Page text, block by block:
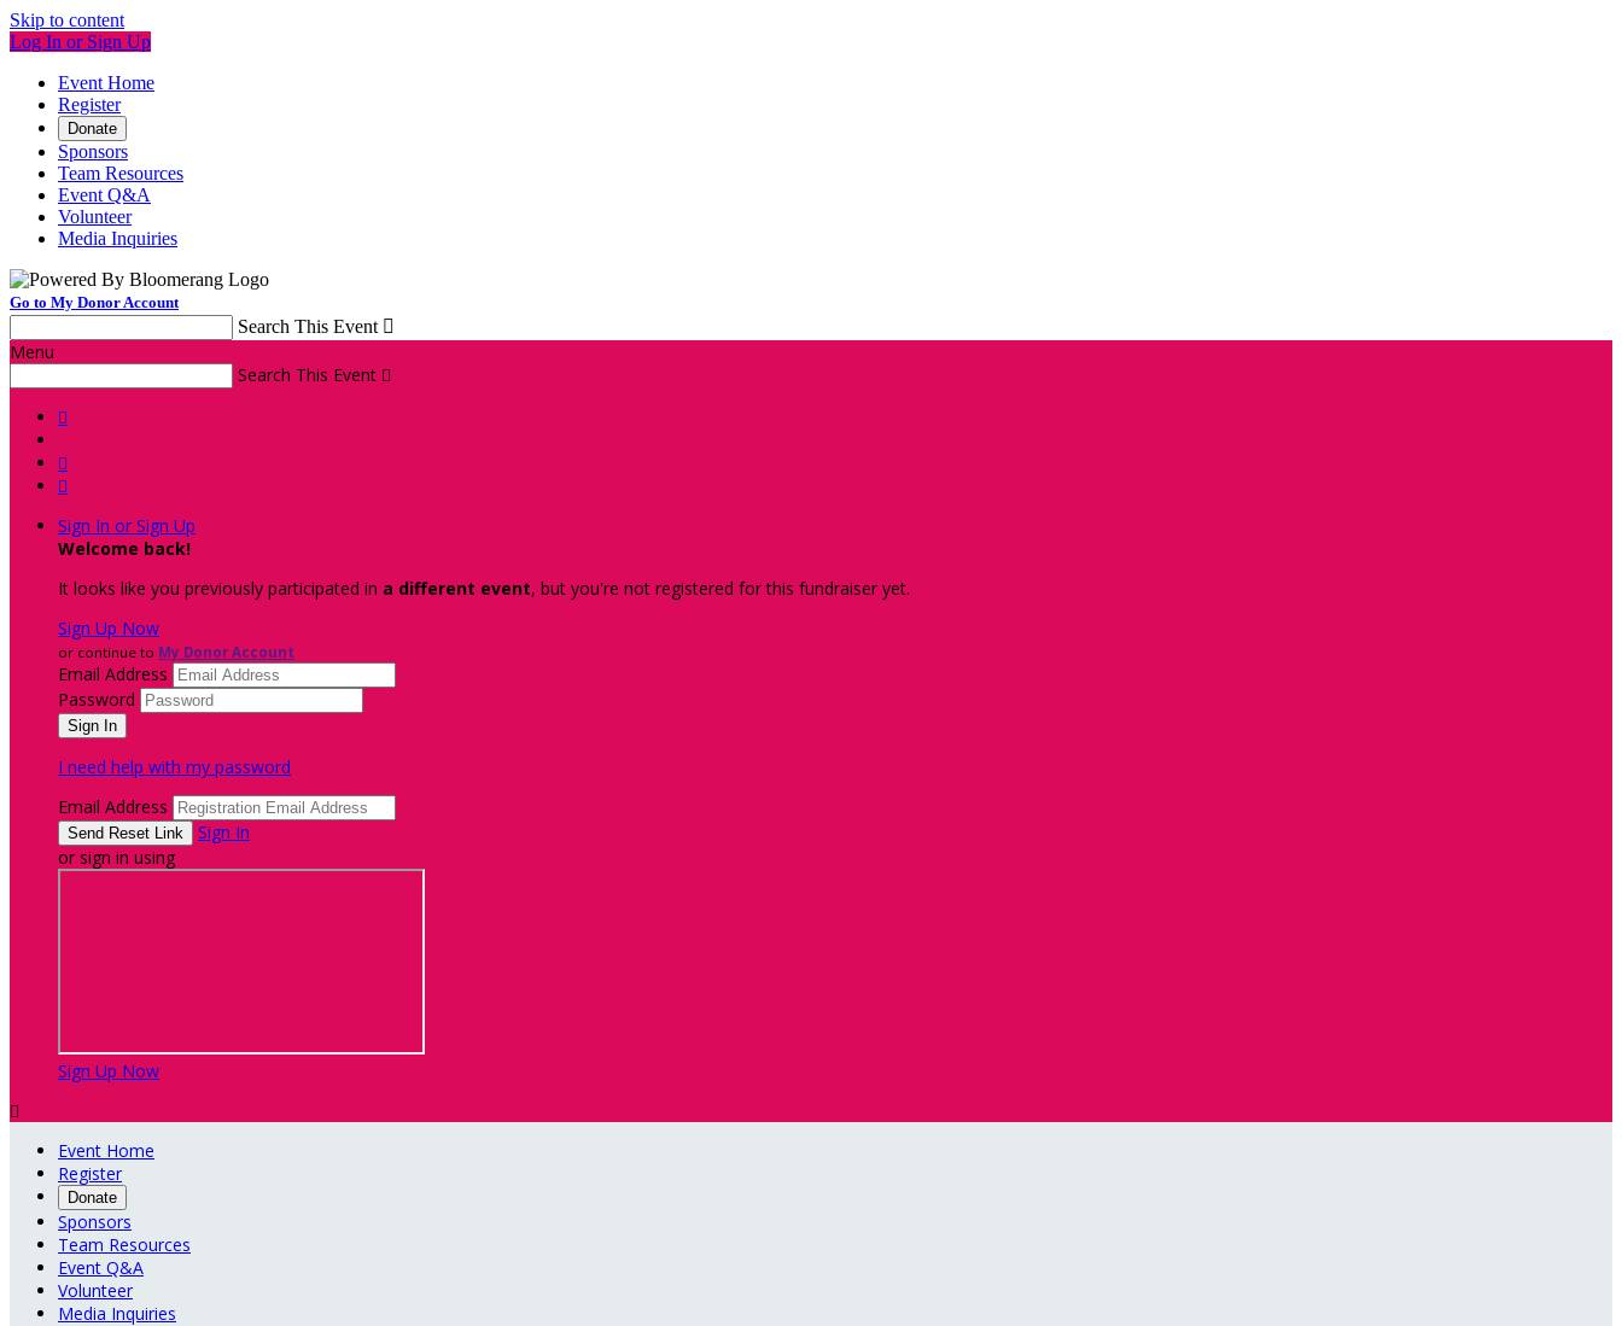
Skip to content
Log In or Sign Up
Event Home
Register
Donate
Sponsors
Team Resources
Event Q&A
Volunteer
Media Inquiries
Go to My Donor Account
Search This Event 
Menu
Search This Event 



Sign In or Sign Up
Welcome back!
It looks like you previously participated in a different event, but you're not registered for this fundraiser yet.
Sign Up Now
or continue to My Donor Account
Email Address
Password
I need help with my password
Email Address
Sign In
or sign in using
Sign Up Now

Event Home
Register
Donate
Sponsors
Team Resources
Event Q&A
Volunteer
Media Inquiries